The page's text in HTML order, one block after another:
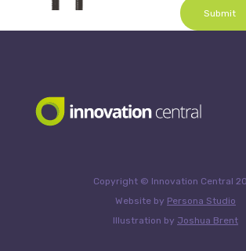
Submit
Copyright © Innovation Central
Website by Persona Studio
Illustration by Joshua Brent